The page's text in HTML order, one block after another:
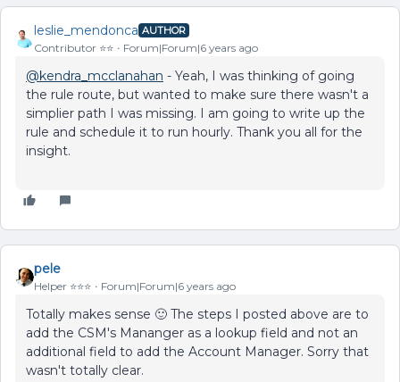
leslie_mendonca AUTHOR
Contributor ⭐️⭐️ Forum|Forum|6 years ago
@kendra_mcclanahan - Yeah, I was thinking of going
the rule route, but wanted to make sure there wasn't a
simplier path I was missing. I am going to write up the
rule and schedule it to run hourly. Thank you all for the
insight.
pele
Helper ⭐️⭐️⭐️ Forum|Forum|6 years ago
Totally makes sense 🙂 The steps I posted above are to
add the CSM's Mananger as a lookup field and not an
additional field to add the Account Manager. Sorry that
wasn't totally clear.